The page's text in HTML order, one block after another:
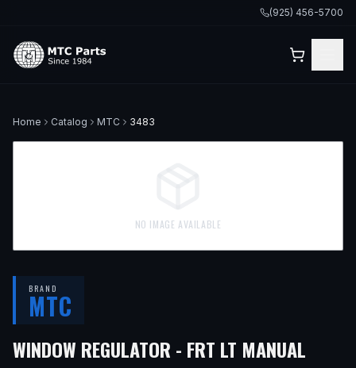
(925) 456-5700
Home Catalog MTC 3483
NO IMAGE AVAILABLE
BRAND
MTC
WINDOW REGULATOR - FRT LT MANUAL